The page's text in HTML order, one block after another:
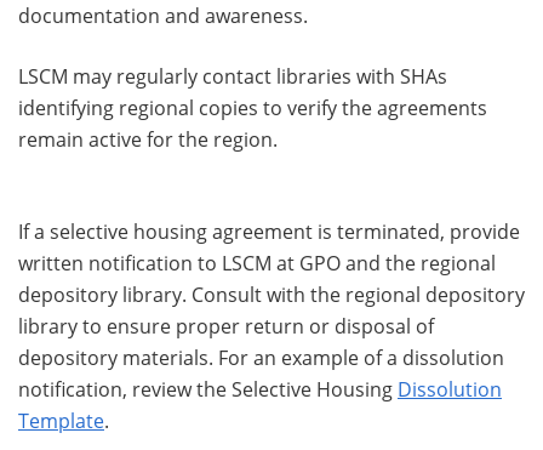
documentation and awareness.
LSCM may regularly contact libraries with SHAs
identifying regional copies to verify the agreements
remain active for the region.
If a selective housing agreement is terminated, provide
written notification to LSCM at GPO and the regional
depository library. Consult with the regional depository
library to ensure proper return or disposal of
depository materials. For an example of a dissolution
notification, review the Selective Housing Dissolution
Template.